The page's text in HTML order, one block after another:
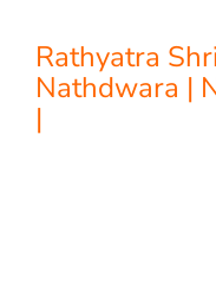
Rathyatra
Nathdwara |
|